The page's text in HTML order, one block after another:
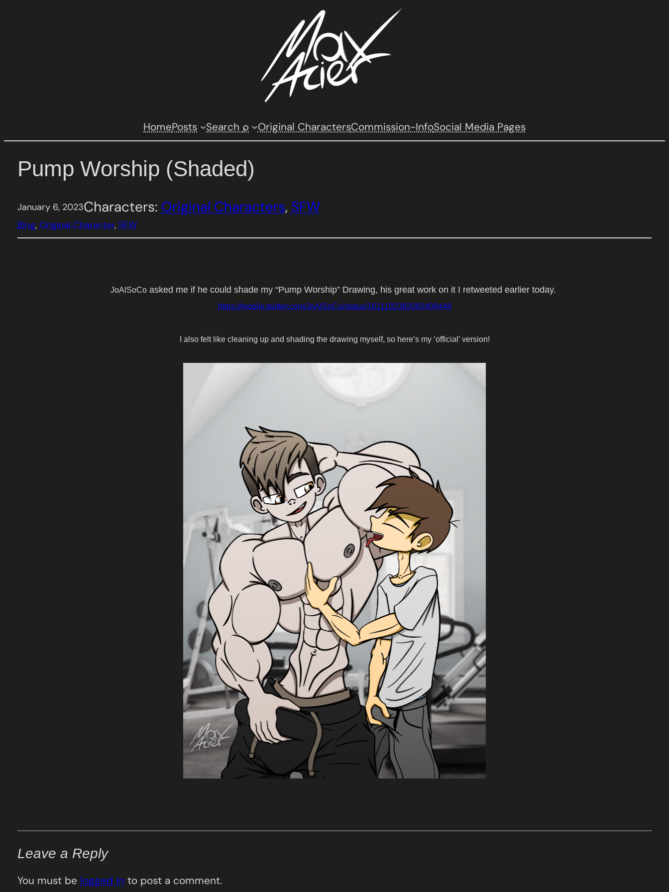
HomePosts Search ⌕ Original CharactersCommission-InfoSocial Media Pages
Pump Worship (Shaded)
January 6, 2023Characters: Original Characters, SFW
Blog, Original Character, SFW
JoAlSoCo asked me if he could shade my “Pump Worship” Drawing, his great work on it I retweeted earlier today.
https://mobile.twitter.com/JoAlSoCo/status/1611192382082408448
I also felt like cleaning up and shading the drawing myself, so here’s my ‘official’ version!
Leave a Reply
You must be logged in to post a comment.